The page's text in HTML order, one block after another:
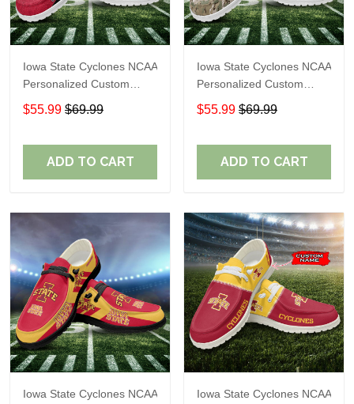
Iowa State Cyclones NCAA
Personalized Custom
Name Loafer Shoes Sport
Shoes Perfect Gift For
$55.99 $69.99
ADD TO CART
Iowa State Cyclones NCAA
Personalized Custom
Name Loafer Shoes Sport
Shoes Perfect Gift For
$55.99 $69.99
ADD TO CART
Iowa State Cyclones NCAA
Iowa State Cyclones NCAA